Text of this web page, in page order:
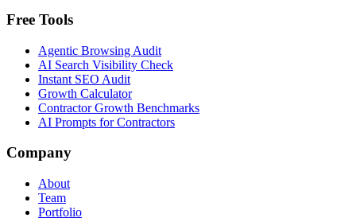
Free Tools
Agentic Browsing Audit
AI Search Visibility Check
Instant SEO Audit
Growth Calculator
Contractor Growth Benchmarks
AI Prompts for Contractors
Company
About
Team
Portfolio